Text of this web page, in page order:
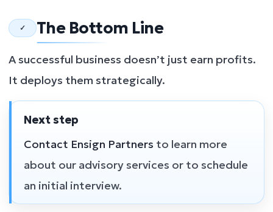
✓ The Bottom Line
A successful business doesn’t just earn profits.
It deploys them strategically.
Next step
Contact Ensign Partners to learn more
about our advisory services or to schedule
an initial interview.